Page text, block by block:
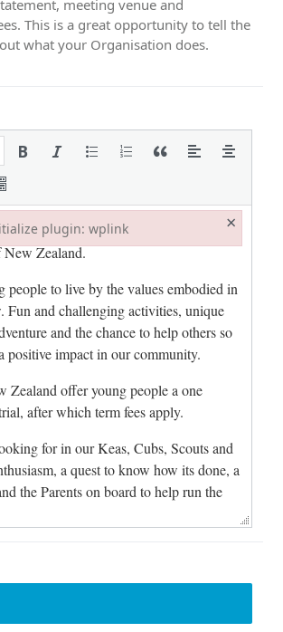
meeting venue and
This is a great opportunity to tell the
what your Organisation does.
plugin: wplink ×
plugin: wplink